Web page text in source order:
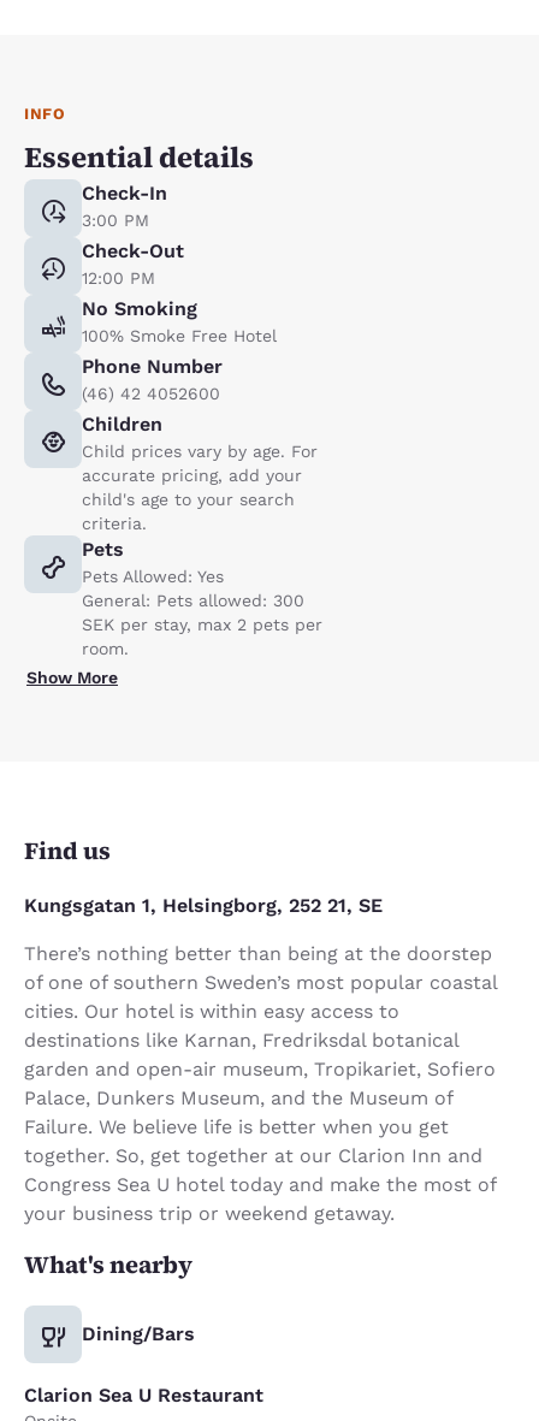
INFO
Essential details
Check-In
3:00 PM
Check-Out
12:00 PM
No Smoking
100% Smoke Free Hotel
Phone Number
(46) 42 4052600
Children
Child prices vary by age. For
accurate pricing, add your
child's age to your search
criteria.
Pets
Pets Allowed: Yes
General: Pets allowed: 300
SEK per stay, max 2 pets per
room.
Show More
Find us
Kungsgatan 1, Helsingborg, 252 21, SE
There’s nothing better than being at the doorstep
of one of southern Sweden’s most popular coastal
cities. Our hotel is within easy access to
destinations like Karnan, Fredriksdal botanical
garden and open-air museum, Tropikariet, Sofiero
Palace, Dunkers Museum, and the Museum of
Failure. We believe life is better when you get
together. So, get together at our Clarion Inn and
Congress Sea U hotel today and make the most of
your business trip or weekend getaway.
What's nearby
Dining/Bars
Clarion Sea U Restaurant